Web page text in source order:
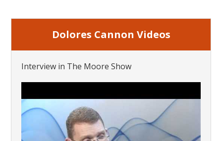
Dolores Cannon Videos
Interview in The Moore Show